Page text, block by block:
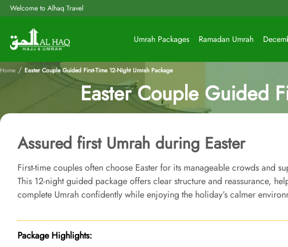
Welcome to Alhaq Travel
Umrah Packages Ramadan Umrah
Home / Easter Couple Guided First-Time 12-Night Umrah Package
Easter Couple Guided
Assured first Umrah during Easter
First-time couples often choose Easter for its manageable crowds and
This 12-night guided package offers clear structure and reassurance,
complete Umrah confidently while enjoying the holiday’s calmer
Package Highlights: